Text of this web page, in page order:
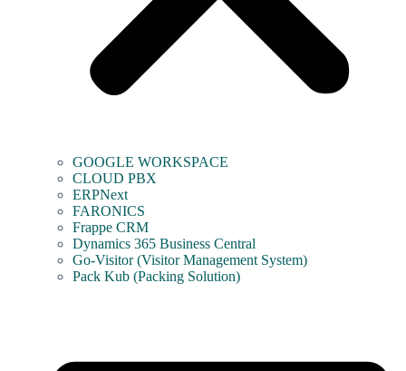
GOOGLE WORKSPACE
CLOUD PBX
ERPNext
FARONICS
Frappe CRM
Dynamics 365 Business Central
Go-Visitor (Visitor Management System)
Pack Kub (Packing Solution)